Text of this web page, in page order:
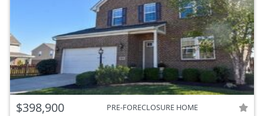
$398,900 PRE-FORECLOSURE HOME